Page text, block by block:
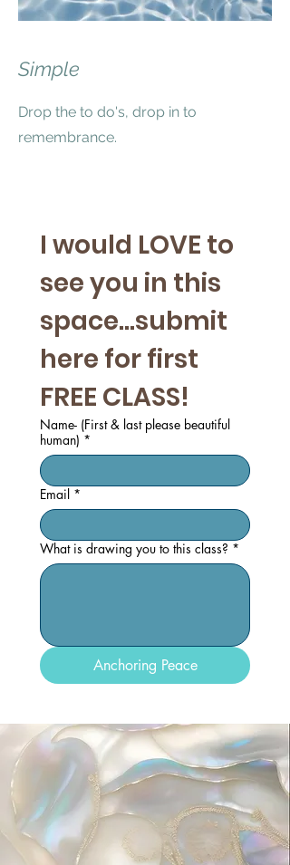
Simple
Drop the to do's, drop in to
remembrance.
I would LOVE to
see you in this
space...submit
here for first
Name- (First & last please beautiful
human) *
Email *
What is drawing you to this class? *
Anchoring Peace